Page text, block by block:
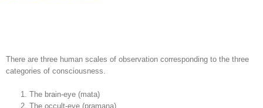
There are three human scales of observation corresponding to the three
categories of consciousness.
The brain-eye (mata)
The occult-eye (pramana)